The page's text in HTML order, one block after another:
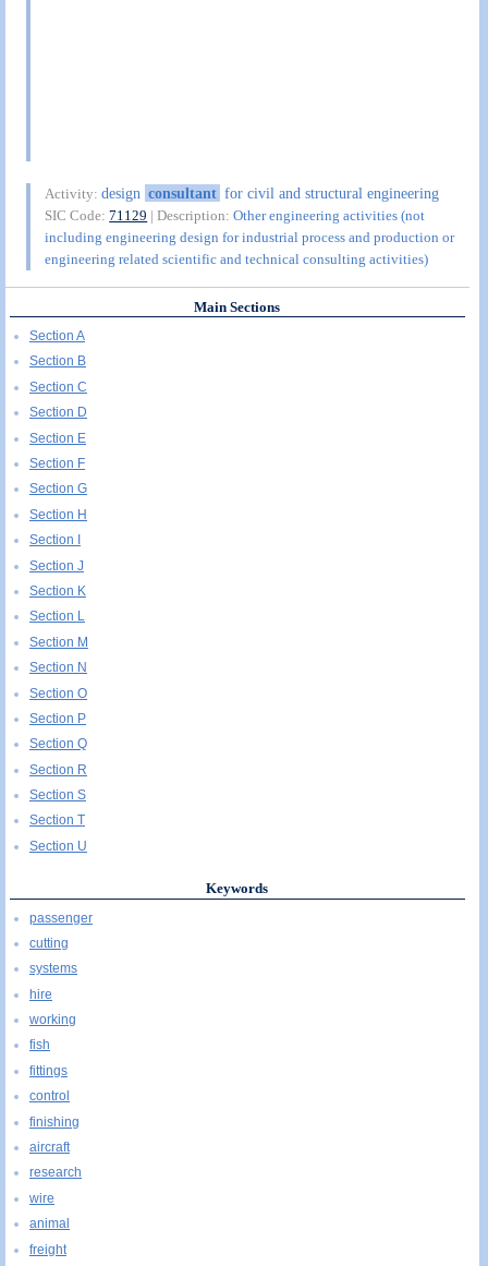
Activity:design consultant for civil and structural engineering
SIC Code:71129 | Description:Other engineering activities (not
including engineering design for industrial process and production or
engineering related scientific and technical consulting activities)
Main Sections
Section A
Section B
Section C
Section D
Section E
Section F
Section G
Section H
Section I
Section J
Section K
Section L
Section M
Section N
Section O
Section P
Section Q
Section R
Section S
Section T
Section U
Keywords
passenger
cutting
systems
hire
working
fish
fittings
control
finishing
aircraft
research
wire
animal
freight